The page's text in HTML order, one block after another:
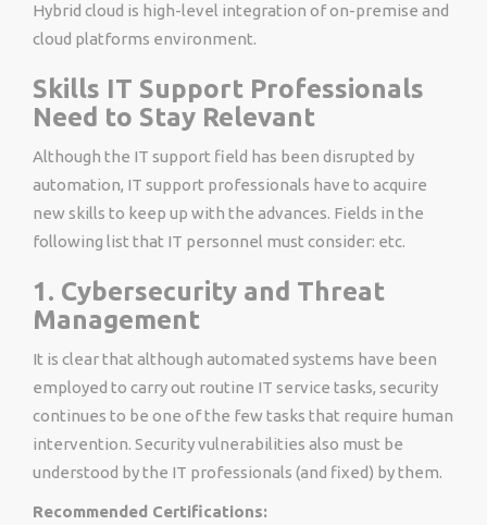
Hybrid cloud is high-level integration of on-premise and
cloud platforms environment.
Skills IT Support Professionals
Need to Stay Relevant
Although the IT support field has been disrupted by
automation, IT support professionals have to acquire
new skills to keep up with the advances. Fields in the
following list that IT personnel must consider: etc.
1. Cybersecurity and Threat
Management
It is clear that although automated systems have been
employed to carry out routine IT service tasks, security
continues to be one of the few tasks that require human
intervention. Security vulnerabilities also must be
understood by the IT professionals (and fixed) by them.
Recommended Certifications: